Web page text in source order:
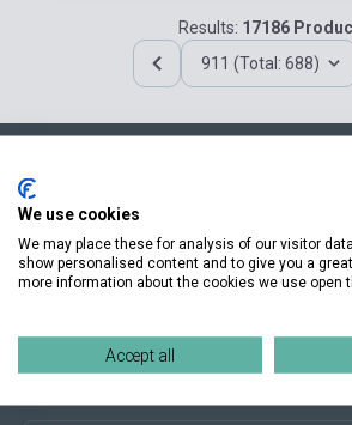
Results: 17186
911 (Total: 688)
Contact us
We use cookies
We may place these for analysis of our visitor
show personalised content and to give you a
more information about the cookies we use open
Accept all